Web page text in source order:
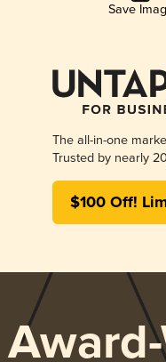
Save
The all-in-one
Trusted by nearly
$100 Off!